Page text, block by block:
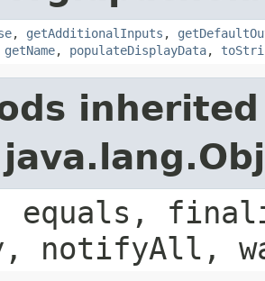
, getAdditionalInputs ,
getName, populateDisplayData,
equals,
notifyAll,